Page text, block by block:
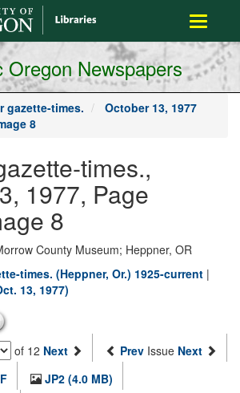
Toggle
Oregon Newspapers
gazette-times.
October 13, 1977
8
times.,
1977, Page
8
County Museum; Heppner, OR
times. (Heppner, Or.) 1925-current |
13, 1977)
of 12 Next Prev Issue Next
JP2 (4.0 MB)